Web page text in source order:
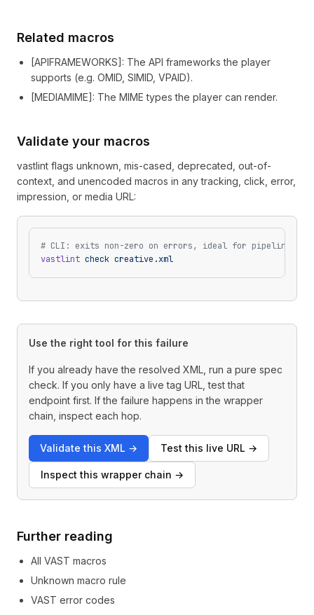
Related macros
[APIFRAMEWORKS] : The API frameworks the player
supports (e.g. OMID, SIMID, VPAID).
[MEDIAMIME] : The MIME types the player can render.
Validate your macros
vastlint flags unknown, mis-cased, deprecated, out-of-
context, and unencoded macros in any tracking, click, error,
impression, or media URL:
# CLI: exits non-zero on errors, ideal for pipelines
vastlint check creative.xml
Use the right tool for this failure
If you already have the resolved XML, run a pure spec
check. If you only have a live tag URL, test that
endpoint first. If the failure happens in the wrapper
chain, inspect each hop.
Validate this XML → Test this live URL →
Inspect this wrapper chain →
Further reading
All VAST macros
Unknown macro rule
VAST error codes